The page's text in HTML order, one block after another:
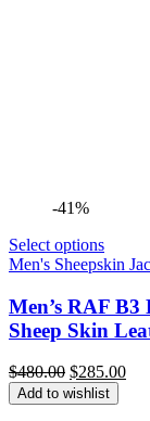
-41%
Select options
Men's Sheepskin
Men’s RAF
Sheep Skin
$480.00 Original
price
was:
$285.00
Add to wishlist